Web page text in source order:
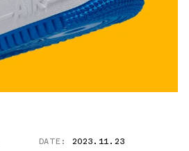
DATE: 2023.11.23